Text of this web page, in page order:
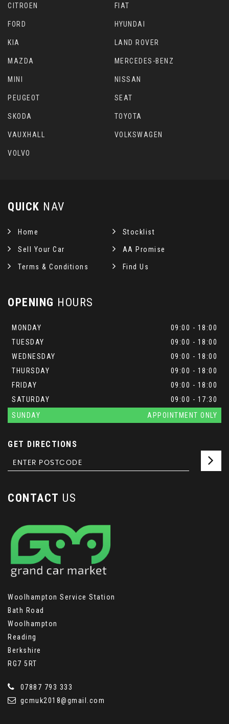
CITROEN FIAT
FORD HYUNDAI
KIA LAND ROVER
MAZDA MERCEDES-BENZ
MINI NISSAN
PEUGEOT SEAT
SKODA TOYOTA
VAUXHALL VOLKSWAGEN
VOLVO
QUICK NAV
Home Stocklist
Sell Your Car AA Promise
Terms & Conditions Find Us
OPENING HOURS
MONDAY
09:00 - 18:00
TUESDAY
09:00 - 18:00
WEDNESDAY
09:00 - 18:00
THURSDAY
09:00 - 18:00
FRIDAY
09:00 - 18:00
SATURDAY
09:00 - 17:30
SUNDAY
APPOINTMENT ONLY
GET DIRECTIONS
CONTACT US
Woolhampton Service Station
Bath Road
Woolhampton
Reading
Berkshire
RG7 5RT
07887 793 333
gcmuk2018@gmail.com